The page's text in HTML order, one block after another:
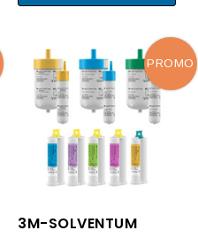
3M-SOLVENTUM
PROMO